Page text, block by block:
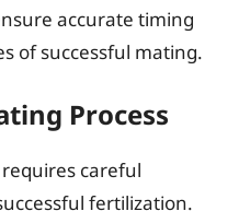
accurate timing
of successful mating.
Process
careful
fertilization.